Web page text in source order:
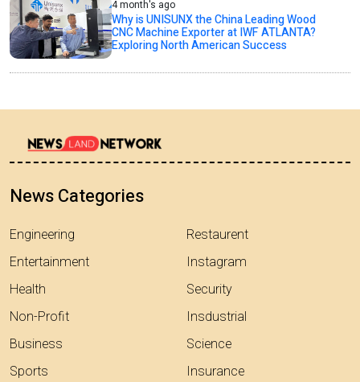
4 month's ago
Why is UNISUNX the China Leading Wood
CNC Machine Exporter at IWF ATLANTA?
Exploring North American Success
News Categories
Engineering
Entertainment
Health
Non-Profit
Business
Sports
Restaurent
Instagram
Security
Insdustrial
Science
Insurance